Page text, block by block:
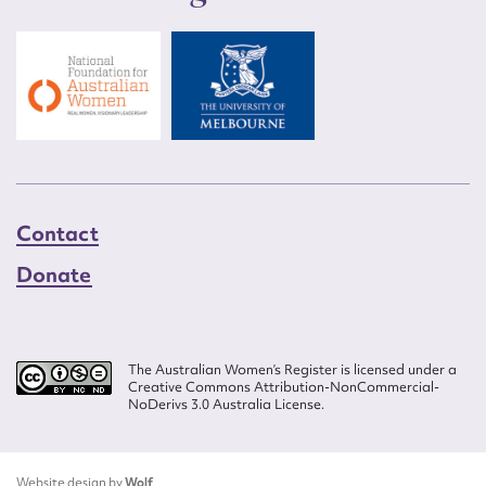
Contact
Donate
The Australian Women’s Register is licensed under a
Creative Commons Attribution-NonCommercial-
NoDerivs 3.0 Australia License.